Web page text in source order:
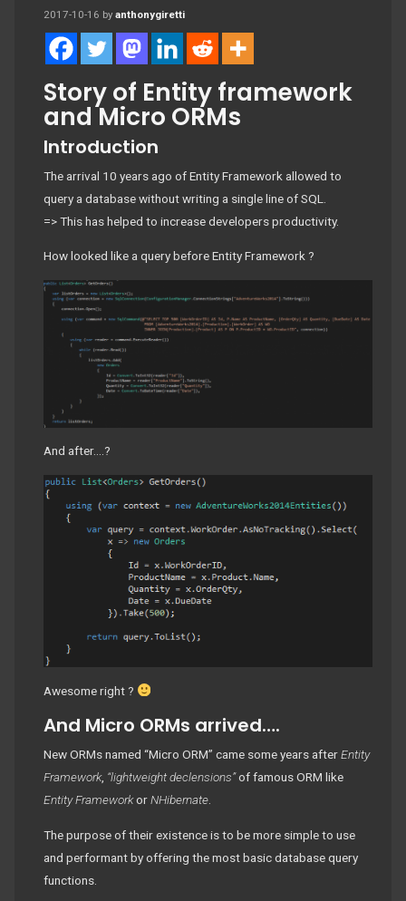
2017-10-16 by anthonygiretti
Story of Entity framework
and Micro ORMs
Introduction
The arrival 10 years ago of Entity Framework allowed to
query a database without writing a single line of SQL.
=> This has helped to increase developers productivity.
How looked like a query before Entity Framework ?
And after….?
Awesome right ?
And Micro ORMs arrived….
New ORMs named “Micro ORM” came some years afterEntity
Framework, “lightweight declensions”of famous ORM like
Entity FrameworkorNHibernate.
The purpose of their existence is to be more simple to use
and performant by offering the most basic database query
functions.